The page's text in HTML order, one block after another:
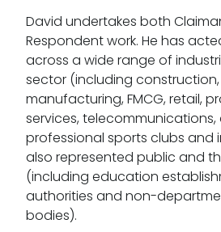
David undertakes both
Respondent work. He has
across a wide range of
sector (including
manufacturing, FMCG, retail,
services, telecommunications,
professional sports clubs and
also represented public and
(including education
authorities and non-
bodies).